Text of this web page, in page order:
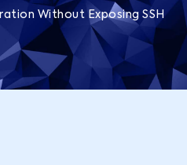
Without Exposing SSH